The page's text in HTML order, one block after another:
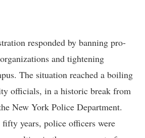
responded by banning pro-
and tightening
The situation reached a boiling
officials, in a historic break from
New York Police Department.
years, police officers were